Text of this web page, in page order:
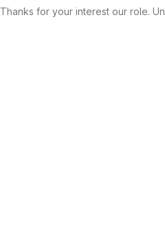
Thanks for your interest our role.